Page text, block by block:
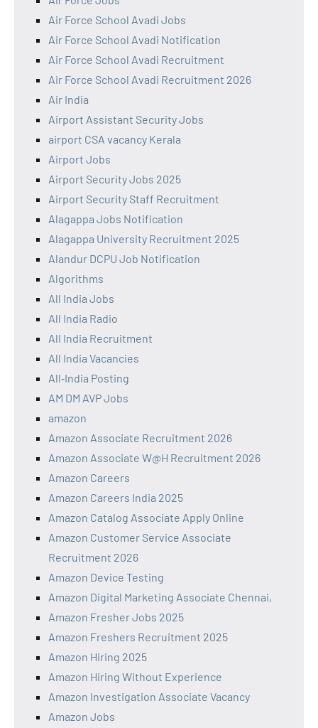
Air Force School Avadi Jobs
Air Force School Avadi Notification
Air Force School Avadi Recruitment
Air Force School Avadi Recruitment 2026
Air India
Airport Assistant Security Jobs
airport CSA vacancy Kerala
Airport Jobs
Airport Security Jobs 2025
Airport Security Staff Recruitment
Alagappa Jobs Notification
Alagappa University Recruitment 2025
Alandur DCPU Job Notification
Algorithms
All India Jobs
All India Radio
All India Recruitment
All India Vacancies
All‑India Posting
AM DM AVP Jobs
amazon
Amazon Associate Recruitment 2026
Amazon Associate W@H Recruitment 2026
Amazon Careers
Amazon Careers India 2025
Amazon Catalog Associate Apply Online
Amazon Customer Service Associate
Recruitment 2026
Amazon Device Testing
Amazon Digital Marketing Associate Chennai,
Amazon Fresher Jobs 2025
Amazon Freshers Recruitment 2025
Amazon Hiring 2025
Amazon Hiring Without Experience
Amazon Investigation Associate Vacancy
Amazon Jobs